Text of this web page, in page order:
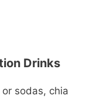
Drinks
sodas, chia